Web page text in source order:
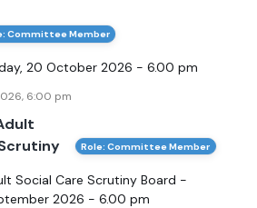
Committee Member
20 October 2026 - 6.00 pm
6:00 pm
Role: Committee Member
Social Care Scrutiny Board -
2026 - 6.00 pm